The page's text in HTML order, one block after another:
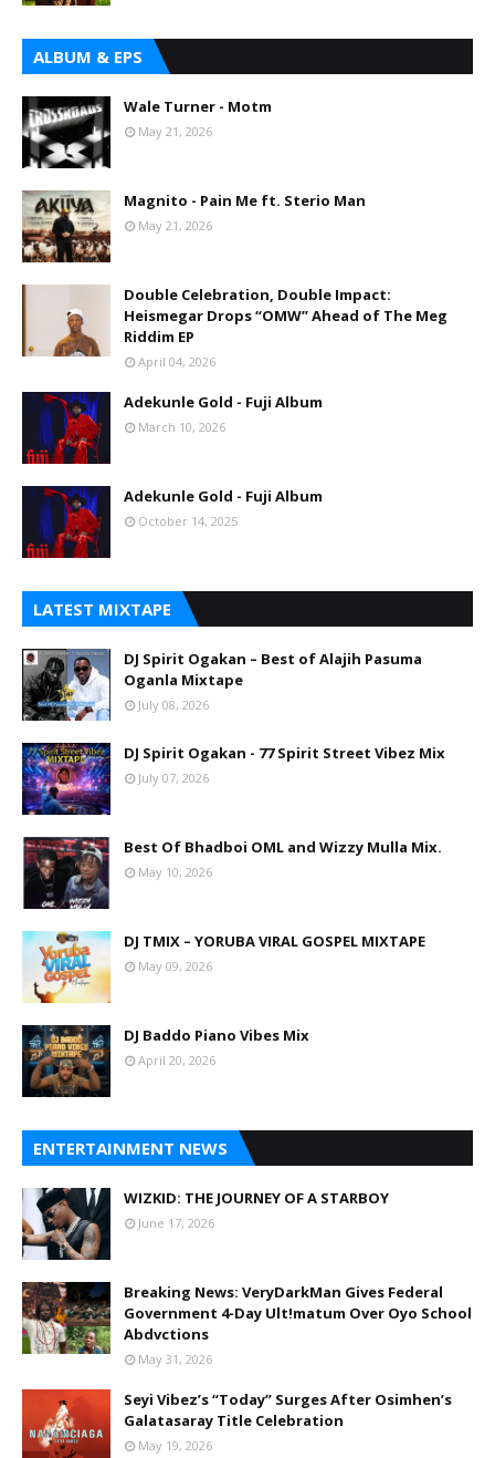
ALBUM & EPS
Wale Turner - Motm
May 21, 2026
Magnito - Pain Me ft. Sterio Man
May 21, 2026
Double Celebration, Double Impact:
Heismegar Drops “OMW” Ahead of The Meg
Riddim EP
April 04, 2026
Adekunle Gold - Fuji Album
March 10, 2026
Adekunle Gold - Fuji Album
October 14, 2025
LATEST MIXTAPE
DJ Spirit Ogakan – Best of Alajih Pasuma
Oganla Mixtape
July 08, 2026
DJ Spirit Ogakan - 77 Spirit Street Vibez Mix
July 07, 2026
Best Of Bhadboi OML and Wizzy Mulla Mix.
May 10, 2026
DJ TMIX – YORUBA VIRAL GOSPEL MIXTAPE
May 09, 2026
DJ Baddo Piano Vibes Mix
April 20, 2026
ENTERTAINMENT NEWS
WIZKID: THE JOURNEY OF A STARBOY
June 17, 2026
Breaking News: VeryDarkMan Gives Federal
Government 4-Day Ult!matum Over Oyo School
Abdvctions
May 31, 2026
Seyi Vibez’s “Today” Surges After Osimhen’s
Galatasaray Title Celebration
May 19, 2026